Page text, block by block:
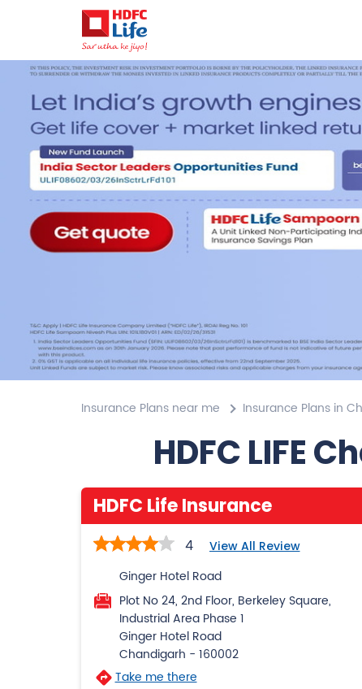
Insurance Plans near me Insurance Plans in
HDFC LIFE
HDFC Life Insurance
4 View All Review
Ginger Hotel Road
Plot No 24, 2nd Floor, Berkeley Square,
Industrial Area Phase 1
Ginger Hotel Road
Chandigarh - 160002
Take me there